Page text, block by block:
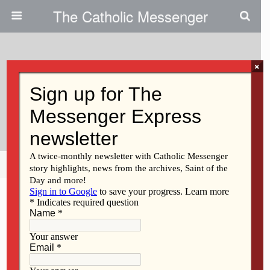
The Catholic Messenger
Catholic Schools See Slight
Increase In Enrollment
Share Tweet Pin Mail
×